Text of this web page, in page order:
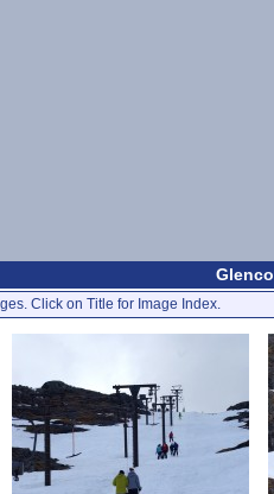
Click on Title for Image Index.